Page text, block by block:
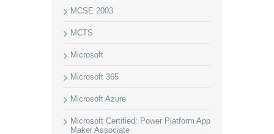
MCSE 2003
MCTS
Microsoft
Microsoft 365
Microsoft Azure
Microsoft Certified: Power Platform App
Maker Associate